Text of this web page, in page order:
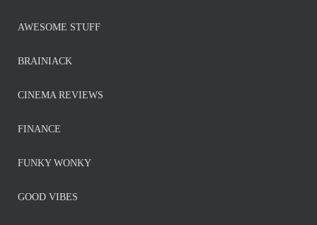
AWESOME STUFF
BRAINIACK
CINEMA REVIEWS
FINANCE
FUNKY WONKY
GOOD VIBES